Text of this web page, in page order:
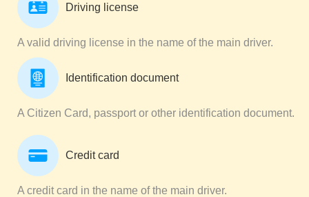
Driving license
A valid driving license in the name of the main driver.
Identification document
A Citizen Card, passport or other identification document.
Credit card
A credit card in the name of the main driver.